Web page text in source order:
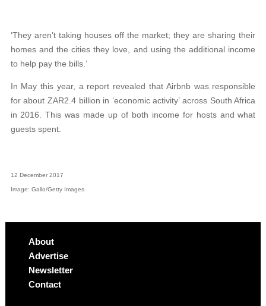
‘They aren’t taking houses off the market; they are sharing their
homes and the cities they love, and using the additional income
to help pay the bills.’
In May this year, a report revealed that Airbnb was responsible
for about ZAR2.4 billion in ‘economic activity’ across South Africa
in 2016. This was made up of both income for hosts and what
guests spent.
12 December 2017
Image: Gallo/Getty Images
About
Advertise
Newsletter
Contact